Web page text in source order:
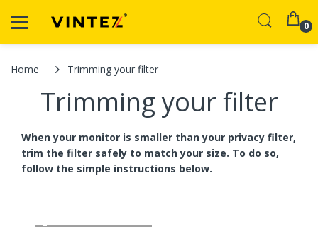
0
Home Trimming your filter
Trimming your filter
When your monitor is smaller than your privacy filter,
trim the filter safely to match your size. To do so,
follow the simple instructions below.